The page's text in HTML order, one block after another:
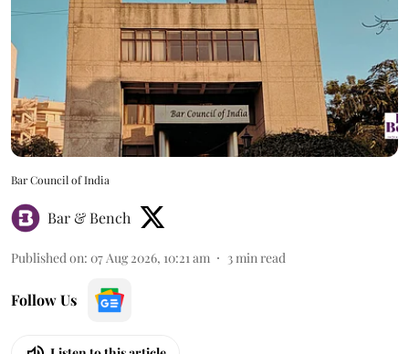
Bar Council of India
Bar & Bench
Published on: 07 Aug 2026, 10:21 am 3 min read
Follow Us